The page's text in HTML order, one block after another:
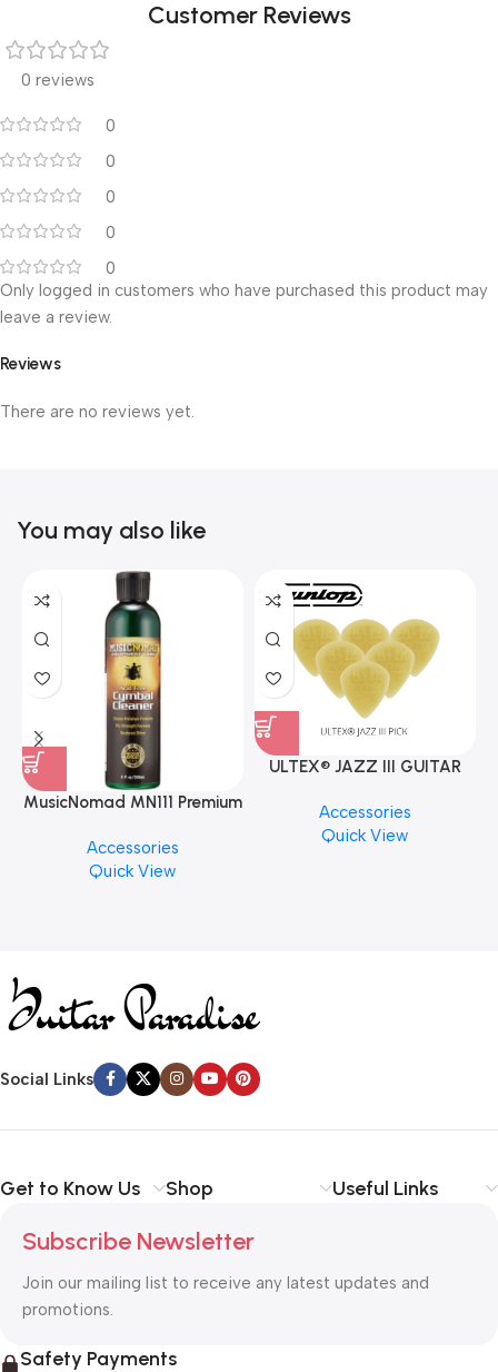
Customer Reviews
0 reviews
0
0
0
0
0
Reviews
There are no reviews yet.
Only logged in customers who have purchased this product may
leave a review.
You may also like
MusicNomad MN111 Premium
Finishes, 8 oz. For Drums
Cymbal Caring
Accessories
Quick View
ULTEX® JAZZ III GUITAR
PCS)
Accessories
Quick View
Social Links
Get to Know Us Shop Useful Links
Subscribe Newsletter
Join our mailing list to receive any latest updates and
promotions.
Safety Payments